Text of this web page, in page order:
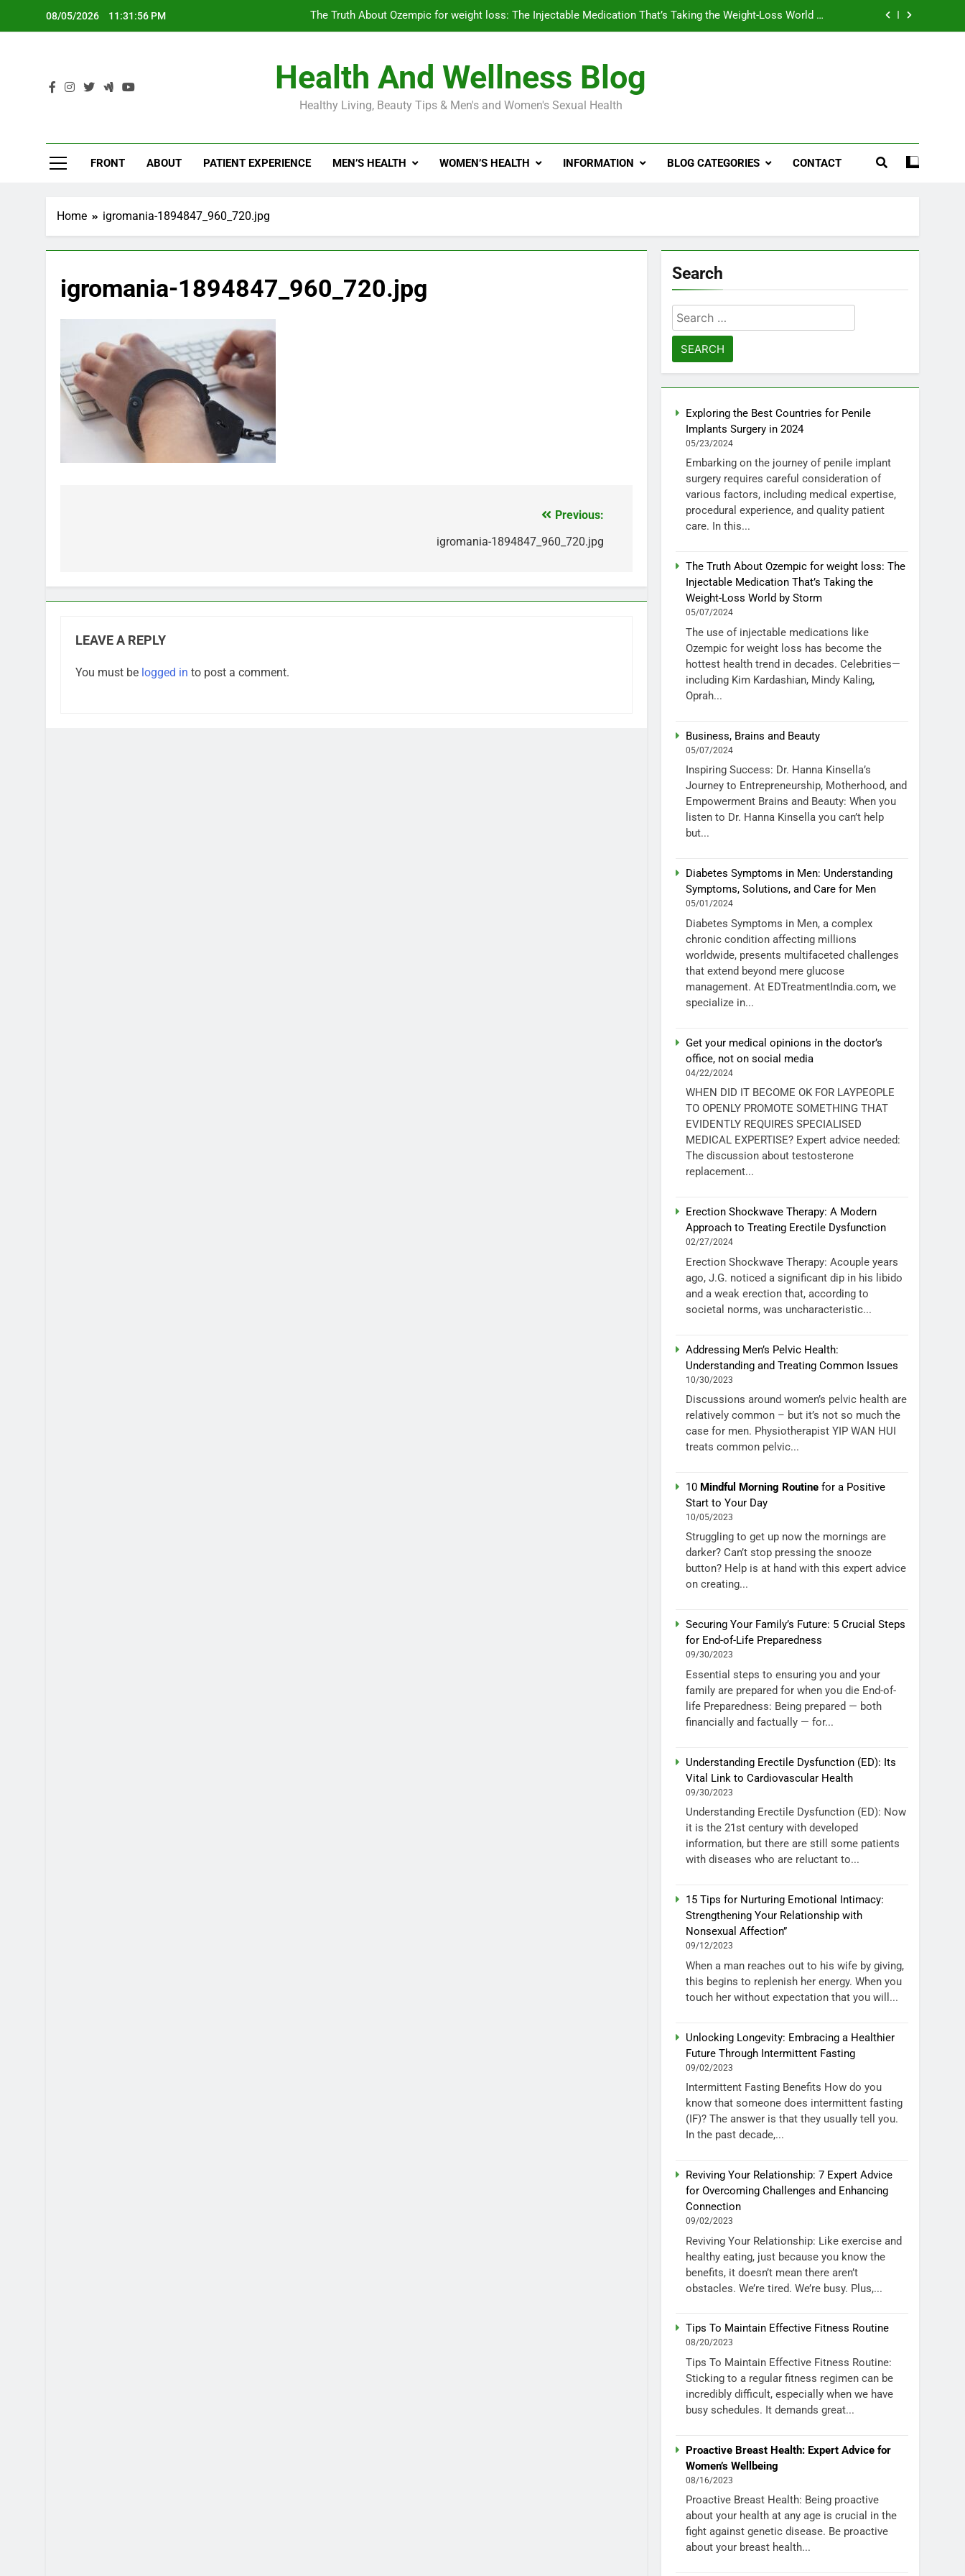
08/05/2026 11:31:57 PM
The Truth About Ozempic for weight loss: The Injectable Medication That’s Taking the Weight-Loss World by
Diabetes Symptoms in Men: Understanding Symptoms, Solutions, and Care for Men
Exploring the Best Countries for Penile Implants Surgery in 2024
The Truth About Ozempic for weight loss: The Injectable Medication That’s Taking the Weight-Loss World by
Health And Wellness Blog
Healthy Living, Beauty Tips & Men's and Women's Sexual Health
FRONT ABOUT PATIENT EXPERIENCE MEN’S HEALTH WOMEN’S HEALTH INFORMATION BLOG CATEGORIES CONTACT
Home igromania-1894847_960_720.jpg
igromania-1894847_960_720.jpg
Previous:
igromania-1894847_960_720.jpg
LEAVE A REPLY
You must be logged in to post a comment.
Search
Search
for:
Exploring the Best Countries for Penile
Implants Surgery in 2024
05/23/2024
Embarking on the journey of penile implant
surgery requires careful consideration of
various factors, including medical expertise,
procedural experience, and quality patient
care. In this...
The Truth About Ozempic for weight loss: The
Injectable Medication That’s Taking the
Weight-Loss World by Storm
05/07/2024
The use of injectable medications like
Ozempic for weight loss has become the
hottest health trend in decades. Celebrities—
including Kim Kardashian, Mindy Kaling,
Oprah...
Business, Brains and Beauty
05/07/2024
Inspiring Success: Dr. Hanna Kinsella’s
Journey to Entrepreneurship, Motherhood, and
Empowerment Brains and Beauty: When you
listen to Dr. Hanna Kinsella you can’t help
but...
Diabetes Symptoms in Men: Understanding
Symptoms, Solutions, and Care for Men
05/01/2024
Diabetes Symptoms in Men, a complex
chronic condition affecting millions
worldwide, presents multifaceted challenges
that extend beyond mere glucose
management. At EDTreatmentIndia.com, we
specialize in...
Get your medical opinions in the doctor’s
office, not on social media
04/22/2024
WHEN DID IT BECOME OK FOR LAYPEOPLE
TO OPENLY PROMOTE SOMETHING THAT
EVIDENTLY REQUIRES SPECIALISED
MEDICAL EXPERTISE? Expert advice needed:
The discussion about testosterone
replacement...
Erection Shockwave Therapy: A Modern
Approach to Treating Erectile Dysfunction
02/27/2024
Erection Shockwave Therapy: Acouple years
ago, J.G. noticed a significant dip in his libido
and a weak erection that, according to
societal norms, was uncharacteristic...
Addressing Men’s Pelvic Health:
Understanding and Treating Common Issues
10/30/2023
Discussions around women’s pelvic health are
relatively common – but it’s not so much the
case for men. Physiotherapist YIP WAN HUI
treats common pelvic...
10 Mindful Morning Routine for a Positive
Start to Your Day
10/05/2023
Struggling to get up now the mornings are
darker? Can’t stop pressing the snooze
button? Help is at hand with this expert advice
on creating...
Securing Your Family’s Future: 5 Crucial Steps
for End-of-Life Preparedness
09/30/2023
Essential steps to ensuring you and your
family are prepared for when you die End-of-
life Preparedness: Being prepared — both
financially and factually — for...
Understanding Erectile Dysfunction (ED): Its
Vital Link to Cardiovascular Health
09/30/2023
Understanding Erectile Dysfunction (ED): Now
it is the 21st century with developed
information, but there are still some patients
with diseases who are reluctant to...
15 Tips for Nurturing Emotional Intimacy:
Strengthening Your Relationship with
Nonsexual Affection”
09/12/2023
When a man reaches out to his wife by giving,
this begins to replenish her energy. When you
touch her without expectation that you will...
Unlocking Longevity: Embracing a Healthier
Future Through Intermittent Fasting
09/02/2023
Intermittent Fasting Benefits How do you
know that someone does intermittent fasting
(IF)? The answer is that they usually tell you.
In the past decade,...
Reviving Your Relationship: 7 Expert Advice
for Overcoming Challenges and Enhancing
Connection
09/02/2023
Reviving Your Relationship: Like exercise and
healthy eating, just because you know the
benefits, it doesn’t mean there aren’t
obstacles. We’re tired. We’re busy. Plus,...
Tips To Maintain Effective Fitness Routine
08/20/2023
Tips To Maintain Effective Fitness Routine:
Sticking to a regular fitness regimen can be
incredibly difficult, especially when we have
busy schedules. It demands great...
Proactive Breast Health: Expert Advice for
Women’s Wellbeing
08/16/2023
Proactive Breast Health: Being proactive
about your health at any age is crucial in the
fight against genetic disease. Be proactive
about your breast health...